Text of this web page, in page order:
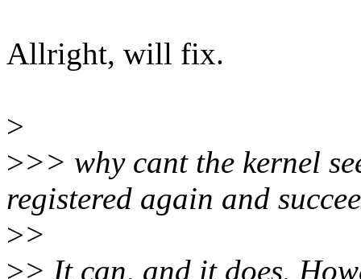
Allright, will fix.
>
>>> why cant the kernel
registered again and
>>
>> It can, and it does.